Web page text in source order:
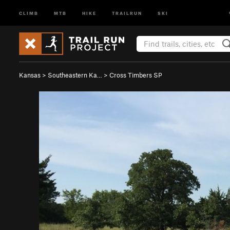
CLIMB MTB HIKE TRAILRUN SKI
Kansas > Southeastern Ka… > Cross Timbers SP